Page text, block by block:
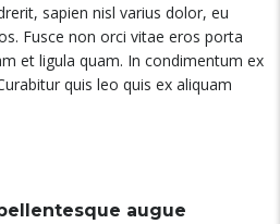
sapien nisl varius dolor, eu
Fusce non orci vitae eros porta
et ligula quam. In condimentum ex
quis leo quis ex aliquam
augue